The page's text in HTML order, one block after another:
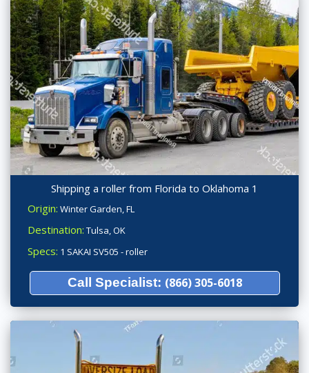
Shipping a roller from Florida to Oklahoma 1
Origin: Winter Garden, FL
Destination: Tulsa, OK
Specs: 1 SAKAI SV505 - roller
Call Specialist: (866) 305-6018